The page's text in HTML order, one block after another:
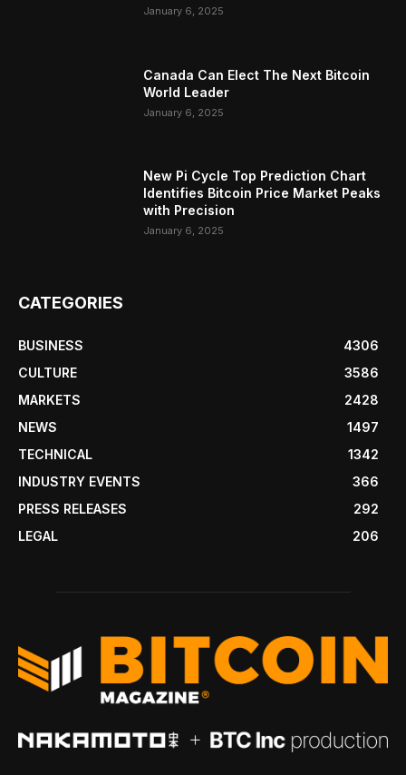
January 6, 2025
Canada Can Elect The Next Bitcoin
World Leader
January 6, 2025
New Pi Cycle Top Prediction Chart
Identifies Bitcoin Price Market Peaks
with Precision
January 6, 2025
CATEGORIES
BUSINESS
4306
CULTURE
3586
MARKETS
2428
NEWS
1497
TECHNICAL
1342
INDUSTRY EVENTS
366
PRESS RELEASES
292
LEGAL
206